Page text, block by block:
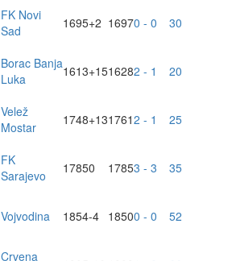
FK Novi
Sad
1695+2 16970 - 0 30
Borac Banja
Luka
1613+1516282 - 1 20
Velež
Mostar
1748+1317612 - 1 25
FK
Sarajevo
17850 17853 - 3 35
Vojvodina 1854-4 18500 - 0 52
Crvena